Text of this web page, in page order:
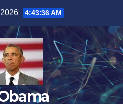
4:43:37 AM